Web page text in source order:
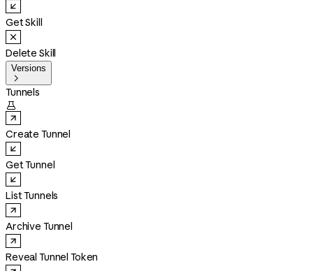
Get Skill
Delete Skill
Versions

Tunnels

Create Tunnel
Get Tunnel
List Tunnels
Archive Tunnel
Reveal Tunnel Token